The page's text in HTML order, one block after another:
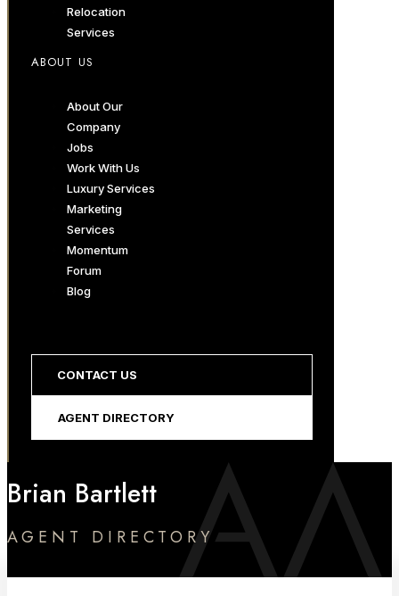
Relocation
Services
ABOUT US
About Our
Company
Jobs
Work With Us
Luxury Services
Marketing
Services
Momentum
Forum
Blog
CONTACT US
AGENT DIRECTORY
Brian Bartlett
AGENT DIRECTORY